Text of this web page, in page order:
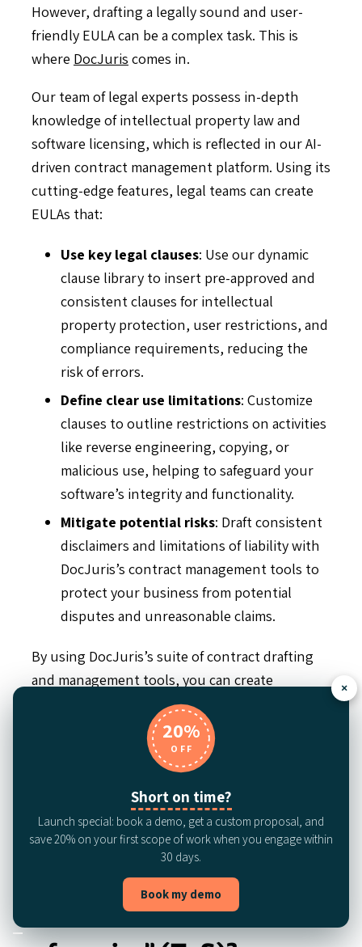
However, drafting a legally sound and user-
friendly EULA can be a complex task. This is
where DocJuris comes in.
Our team of legal experts possess in-depth
knowledge of intellectual property law and
software licensing, which is reflected in our AI-
driven contract management platform. Using its
cutting-edge features, legal teams can create
EULAs that:
Use key legal clauses: Use our dynamic
clause library to insert pre-approved and
consistent clauses for intellectual
property protection, user restrictions, and
compliance requirements, reducing the
risk of errors.
Define clear use limitations: Customize
clauses to outline restrictions on activities
like reverse engineering, copying, or
malicious use, helping to safeguard your
software’s integrity and functionality.
Mitigate potential risks: Draft consistent
disclaimers and limitations of liability with
DocJuris’s contract management tools to
protect your business from potential
disputes and unreasonable claims.
By using DocJuris’s suite of contract drafting
and management tools, you can create
consistent, compliant EULAs tailored to your
unique software needs.
to learn more about how we
can support your business.
FAQS
Is a EULA the same as
“Terms of use” or “Terms
×
20%
OFF
Short on time?
Launch special: book a demo, get a custom proposal, and
save 20% on your first scope of work when you engage within
30 days.
Book my demo